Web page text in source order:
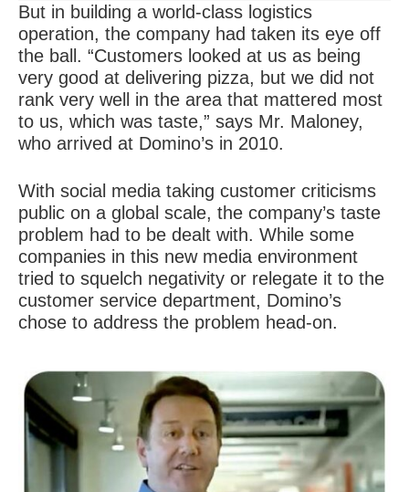
But in building a world-class logistics
operation, the company had taken its eye off
the ball. “Customers looked at us as being
very good at delivering pizza, but we did not
rank very well in the area that mattered most
to us, which was taste,” says Mr. Maloney,
who arrived at Domino’s in 2010.
With social media taking customer criticisms
public on a global scale, the company’s taste
problem had to be dealt with. While some
companies in this new media environment
tried to squelch negativity or relegate it to the
customer service department, Domino’s
chose to address the problem head-on.